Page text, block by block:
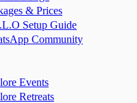
& Prices
Setup Guide
Community
Events
Retreats